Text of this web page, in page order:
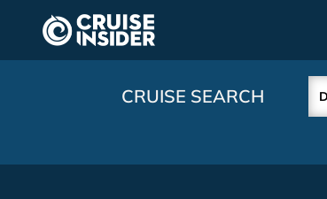
content
CRUISE SEARCH